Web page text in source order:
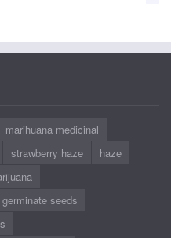
marihuana medicinal
strawberry haze
haze
seeds